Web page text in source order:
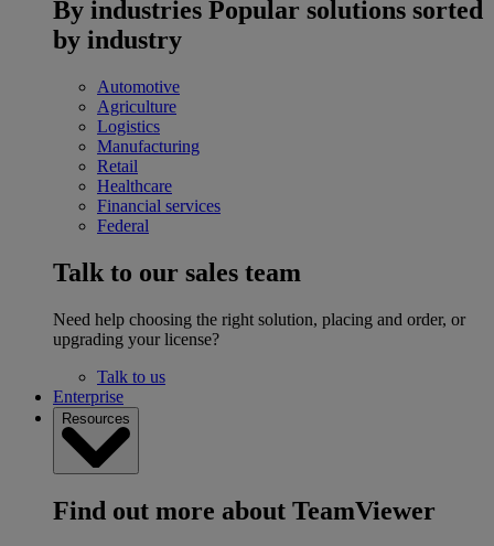
By industries Popular solutions sorted
by industry
Automotive
Agriculture
Logistics
Manufacturing
Retail
Healthcare
Financial services
Federal
Talk to our sales team
Need help choosing the right solution, placing and order, or
upgrading your license?
Talk to us
Enterprise
Resources
Find out more about TeamViewer